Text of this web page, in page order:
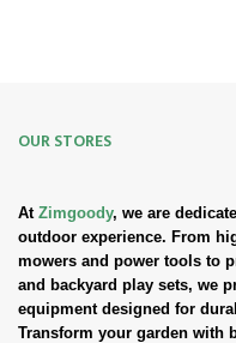
OUR STORES
At Zimgoody, we are
outdoor experience. From
mowers and power tools to
and backyard play sets, we
equipment designed for
Transform your garden with